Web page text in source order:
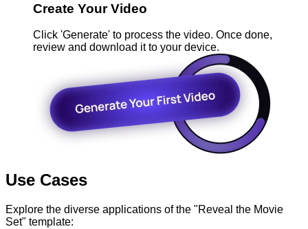
Create Your Video
Click 'Generate' to process the video. Once done,
review and download it to your device.
Use Cases
Explore the diverse applications of the "Reveal the Movie
Set" template: